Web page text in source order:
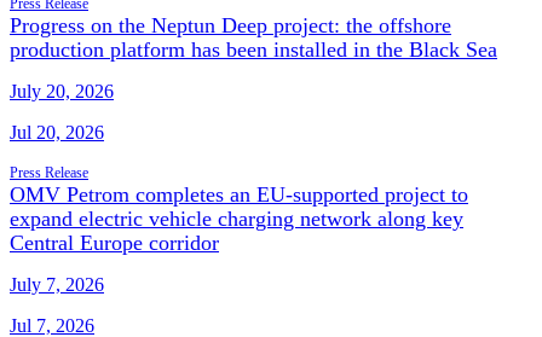
Progress on the Neptun Deep project: the offshore
production platform has been installed in the Black Sea
July 20, 2026
Jul 20, 2026
Press Release
OMV Petrom completes an EU-supported project to
expand electric vehicle charging network along key
Central Europe corridor
July 7, 2026
Jul 7, 2026